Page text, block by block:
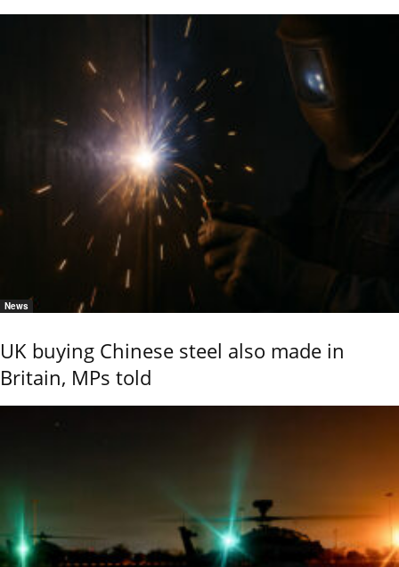
News
UK buying Chinese steel also made in
Britain, MPs told